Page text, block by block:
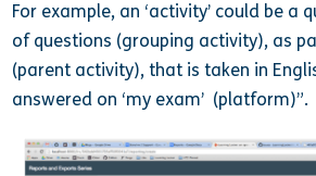
For example, an ‘activity’ could be a
of questions (grouping activity), as
(parent activity), that is taken in
answered on ‘my exam’ (platform)”.